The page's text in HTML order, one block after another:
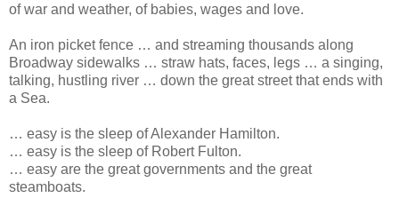
of war and weather, of babies, wages and love.
An iron picket fence … and streaming thousands along
Broadway sidewalks … straw hats, faces, legs … a singing,
talking, hustling river … down the great street that ends with
a Sea.
… easy is the sleep of Alexander Hamilton.
… easy is the sleep of Robert Fulton.
… easy are the great governments and the great
steamboats.